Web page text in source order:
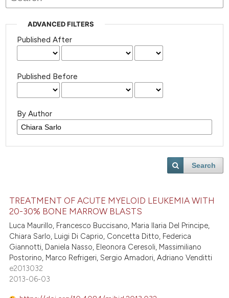
ADVANCED FILTERS
Published After
Published Before
By Author
Search
TREATMENT OF ACUTE MYELOID LEUKEMIA WITH
20-30% BONE MARROW BLASTS
Luca Maurillo, Francesco Buccisano, Maria Ilaria Del Principe,
Chiara Sarlo, Luigi Di Caprio, Concetta Ditto, Federica
Giannotti, Daniela Nasso, Eleonora Ceresoli, Massimiliano
Postorino, Marco Refrigeri, Sergio Amadori, Adriano Venditti
e2013032
2013-06-03